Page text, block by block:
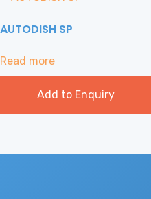
AUTODISH SP
Read more
Add to Enquiry